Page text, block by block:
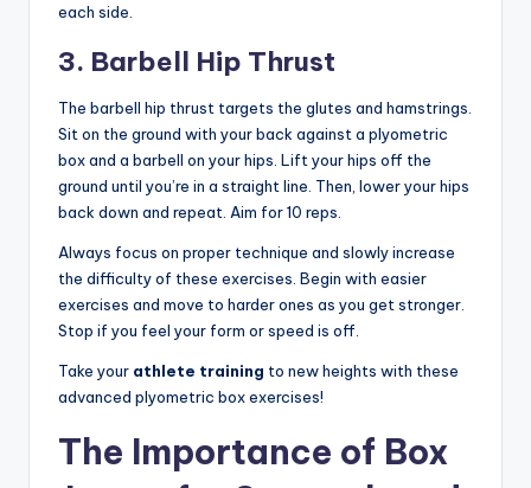
each side.
3. Barbell Hip Thrust
The barbell hip thrust targets the glutes and hamstrings.
Sit on the ground with your back against a plyometric
box and a barbell on your hips. Lift your hips off the
ground until you’re in a straight line. Then, lower your hips
back down and repeat. Aim for 10 reps.
Always focus on proper technique and slowly increase
the difficulty of these exercises. Begin with easier
exercises and move to harder ones as you get stronger.
Stop if you feel your form or speed is off.
Take your athlete training to new heights with these
advanced plyometric box exercises!
The Importance of Box